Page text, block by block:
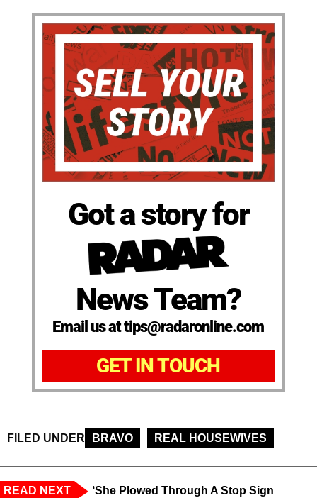
Got a story for
News Team?
Email us at tips@radaronline.com
GET IN TOUCH
FILED UNDER BRAVO REAL HOUSEWIVES
READ NEXT
‘She Plowed Through A Stop Sign